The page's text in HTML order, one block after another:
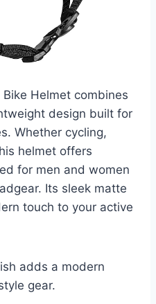
Helmet combines
design built for
Whether cycling,
helmet offers
for men and women
Its sleek matte
touch to your active
adds a modern
gear.